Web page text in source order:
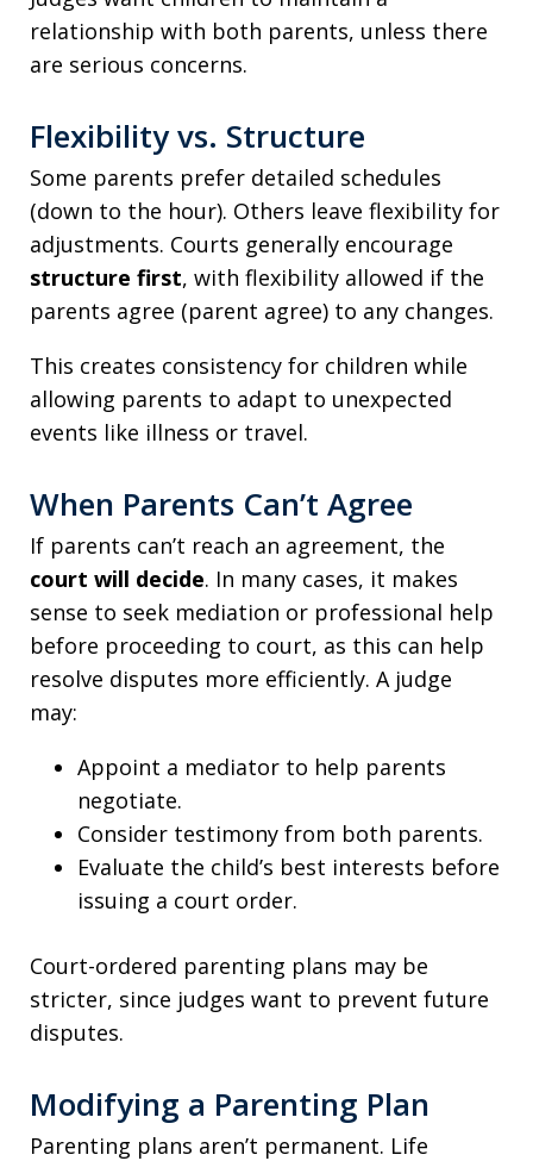
relationship with both parents, unless there
are serious concerns.
Flexibility vs. Structure
Some parents prefer detailed schedules
(down to the hour). Others leave flexibility for
adjustments. Courts generally encourage
structure first, with flexibility allowed if the
parents agree (parent agree) to any changes.
This creates consistency for children while
allowing parents to adapt to unexpected
events like illness or travel.
When Parents Can’t Agree
If parents can’t reach an agreement, the
court will decide. In many cases, it makes
sense to seek mediation or professional help
before proceeding to court, as this can help
resolve disputes more efficiently. A judge
may:
Appoint a mediator to help parents
negotiate.
Consider testimony from both parents.
Evaluate the child’s best interests before
issuing a court order.
Court-ordered parenting plans may be
stricter, since judges want to prevent future
disputes.
Modifying a Parenting Plan
Parenting plans aren’t permanent. Life